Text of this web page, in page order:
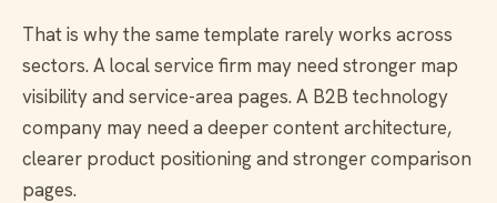
That is why the same template rarely works across
sectors. A local service firm may need stronger map
visibility and service-area pages. A B2B technology
company may need a deeper content architecture,
clearer product positioning and stronger comparison
pages.